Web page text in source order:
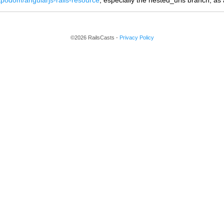
©2026 RailsCasts - Privacy Policy